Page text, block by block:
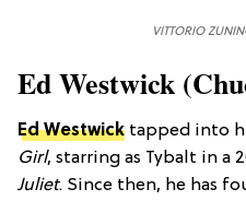
VITTORIO
Ed Westwick
Ed Westwick tapped into
Girl, starring as Tybalt in a
Juliet. Since then, he has